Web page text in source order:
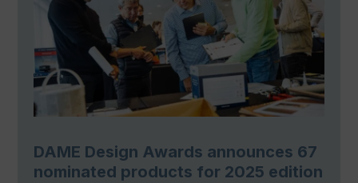
DAME Design Awards announces 67
nominated products for 2025 edition